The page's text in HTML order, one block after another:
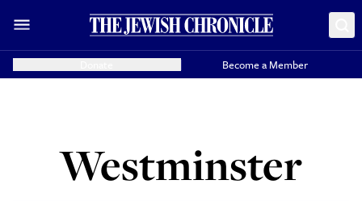
Become a Member
Westminster